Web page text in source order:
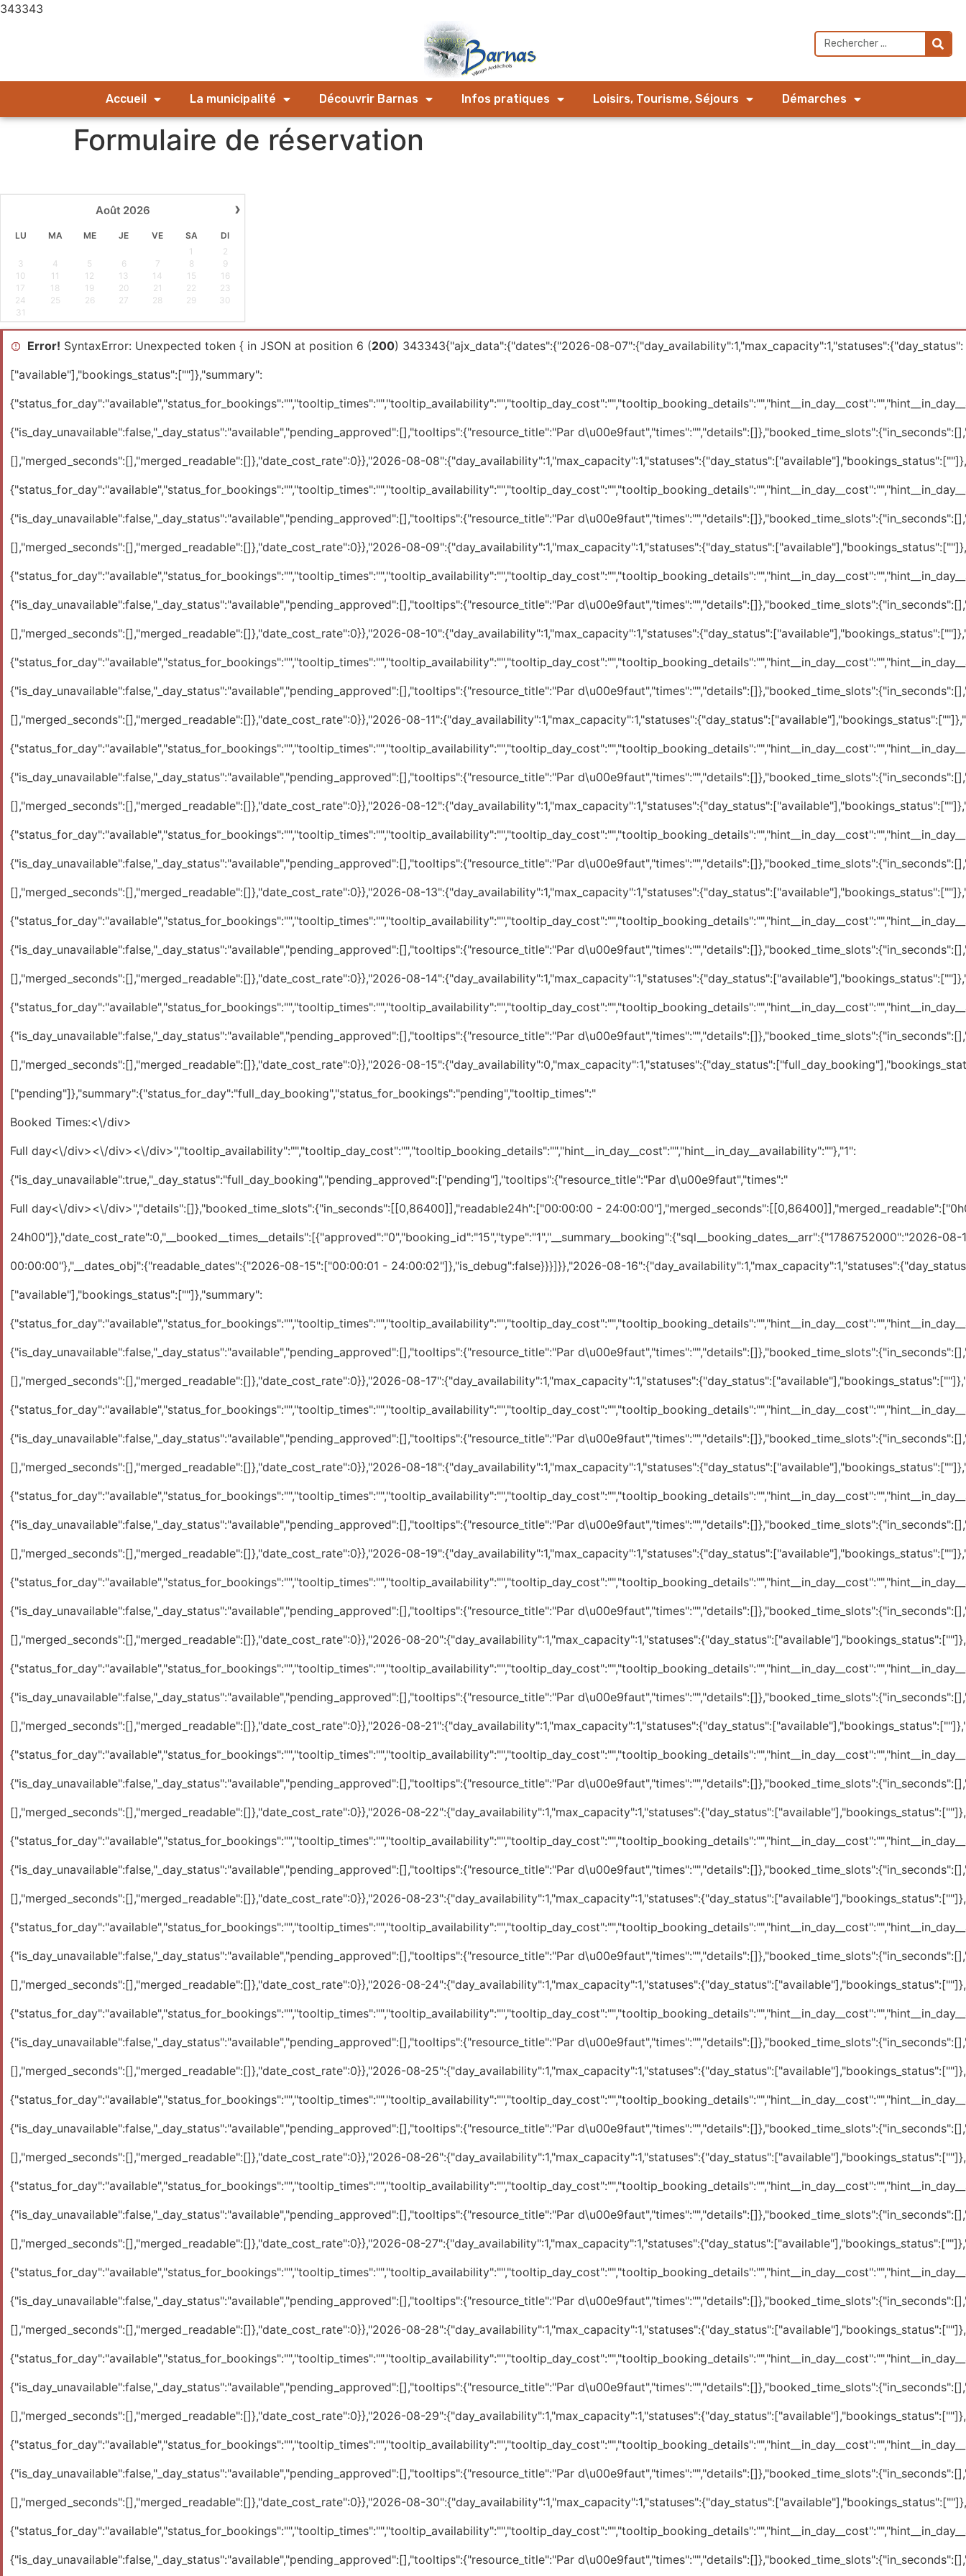
343343
Accueil La municipalité Découvrir Barnas Infos pratiques Loisirs, Tourisme, Séjours Démarches
Formulaire de réservation
›
Août 2026
LU MA ME JE VE SA
DI
1
2
3
4 5 6 7 8
9
10
11 12 13 14 15
16
17
18 19 20 21 22
23
24
25 26 27 28 29
30
31
Error! SyntaxError: Unexpected token { in JSON at position 6 (200) 343343{"ajx_data":{"dates":{"2026-08-07":{"day_availability":1,"max_capacity":1,"statuses":{"day_status":
["available"],"bookings_status":[""]},"summary":
{"is_day_unavailable":false,"_day_status":"available","pending_approved":[],"tooltips":{"resource_title":"Par
[],"merged_seconds":[],"merged_readable":[]},"date_cost_rate":0}},"2026-08-
{"is_day_unavailable":false,"_day_status":"available","pending_approved":[],"tooltips":{"resource_title":"Par
[],"merged_seconds":[],"merged_readable":[]},"date_cost_rate":0}},"2026-08-
{"is_day_unavailable":false,"_day_status":"available","pending_approved":[],"tooltips":{"resource_title":"Par
[],"merged_seconds":[],"merged_readable":[]},"date_cost_rate":0}},"2026-08-
{"is_day_unavailable":false,"_day_status":"available","pending_approved":[],"tooltips":{"resource_title":"Par
[],"merged_seconds":[],"merged_readable":[]},"date_cost_rate":0}},"2026-08-
{"is_day_unavailable":false,"_day_status":"available","pending_approved":[],"tooltips":{"resource_title":"Par
[],"merged_seconds":[],"merged_readable":[]},"date_cost_rate":0}},"2026-08-
{"is_day_unavailable":false,"_day_status":"available","pending_approved":[],"tooltips":{"resource_title":"Par
[],"merged_seconds":[],"merged_readable":[]},"date_cost_rate":0}},"2026-08-
{"is_day_unavailable":false,"_day_status":"available","pending_approved":[],"tooltips":{"resource_title":"Par
[],"merged_seconds":[],"merged_readable":[]},"date_cost_rate":0}},"2026-08-
{"is_day_unavailable":false,"_day_status":"available","pending_approved":[],"tooltips":{"resource_title":"Par
[],"merged_seconds":[],"merged_readable":[]},"date_cost_rate":0}},"2026-08-
["pending"]},"summary":{"status_for_day":"full_day_booking","status_for_bookings":"pending","tooltip_times":"
Booked Times:<\/div>
Full day<\/div><\/div><\/div>","tooltip_availability":"","tooltip_day_cost":"","tooltip_booking_details":"","hint__in_day__cost":"","hint__in_day__availability":""},"1":
{"is_day_unavailable":true,"_day_status":"full_day_booking","pending_approved":["pending"],"tooltips":{"resource_title":"Par d\u00e9faut","times":"
Full day<\/div><\/div>","details":[]},"booked_time_slots":{"in_seconds":[[0,86400]],"readable24h":["00:00:00 - 24:00:00"],"merged_seconds":[[0,86400]],"merged_readable":["0h00 - 24h00"]},"date_cost_rate":0,"__booked__times__details":[{"approved":"0","booking_id":"15","type":"1","__summary__booking":{"sql__booking_dates__arr":{"1786752000":"2026-08-15 00:00:00"},"__dates_obj":{"readable_dates":{"2026-08-15":["00:00:01 - 24:00:02"]},"is_debug":false}}}]}},"2026-08-16":{"day_availability":1,"max_capacity":1,"statuses":{"day_status":["available"],"bookings_status":[""]},"summary":{"status_for_day":"available","status_for_bookings":"","tooltip_times":"","tooltip_availability":"","tooltip_day_cost":"","tooltip_booking_details":"","hint__in_day__cost":"","hint__in_day__availability":""},"1":{"is_day_unavailable":false,"_day_status":"available","pending_approved":[],"tooltips":{"resource_title":"Par d\u00e9faut","times":"","details":[]},"booked_time_slots":{"in_seconds":[],"readable24h":[],"merged_seconds":[],"merged_readable":[]},"date_cost_rate":0}},"2026-08-17":{"day_availability":1,"max_capacity":1,"statuses":{"day_status":["available"],"bookings_status":[""]},"summary":{"status_for_day":"available","status_for_bookings":"","tooltip_times":"","tooltip_availability":"","tooltip_day_cost":"","tooltip_booking_details":"","hint__in_day__cost":"","hint__in_day__availability":""},"1":{"is_day_unavailable":false,"_day_status":"available","pending_approved":[],"tooltips":{"resource_title":"Par d\u00e9faut","times":"","details":[]},"booked_time_slots":{"in_seconds":[],"readable24h":[],"merged_seconds":[],"merged_readable":[]},"date_cost_rate":0}},"2026-08-18":{"day_availability":1,"max_capacity":1,"statuses":{"day_status":["available"],"bookings_status":[""]},"summary":{"status_for_day":"available","status_for_bookings":"","tooltip_times":"","tooltip_availability":"","tooltip_day_cost":"","tooltip_booking_details":"","hint__in_day__cost":"","hint__in_day__availability":""},"1":{"is_day_unavailable":false,"_day_status":"available","pending_approved":[],"tooltips":{"resource_title":"Par d\u00e9faut","times":"","details":[]},"booked_time_slots":{"in_seconds":[],"readable24h":[],"merged_seconds":[],"merged_readable":[]},"date_cost_rate":0}},"2026-08-19":{"day_availability":1,"max_capacity":1,"statuses":{"day_status":["available"],"bookings_status":[""]},"summary":{"status_for_day":"available","status_for_bookings":"","tooltip_times":"","tooltip_availability":"","tooltip_day_cost":"","tooltip_booking_details":"","hint__in_day__cost":"","hint__in_day__availability":""},"1":{"is_day_unavailable":false,"_day_status":"available","pending_approved":[],"tooltips":{"resource_title":"Par d\u00e9faut","times":"","details":[]},"booked_time_slots":{"in_seconds":[],"readable24h":[],"merged_seconds":[],"merged_readable":[]},"date_cost_rate":0}},"2026-08-20":{"day_availability":1,"max_capacity":1,"statuses":{"day_status":["available"],"bookings_status":[""]},"summary":{"status_for_day":"available","status_for_bookings":"","tooltip_times":"","tooltip_availability":"","tooltip_day_cost":"","tooltip_booking_details":"","hint__in_day__cost":"","hint__in_day__availability":""},"1":{"is_day_unavailable":false,"_day_status":"available","pending_approved":[],"tooltips":{"resource_title":"Par d\u00e9faut","times":"","details":[]},"booked_time_slots":{"in_seconds":[],"readable24h":[],"merged_seconds":[],"merged_readable":[]},"date_cost_rate":0}},"2026-08-21":{"day_availability":1,"max_capacity":1,"statuses":{"day_status":["available"],"bookings_status":[""]},"summary":{"status_for_day":"available","status_for_bookings":"","tooltip_times":"","tooltip_availability":"","tooltip_day_cost":"","tooltip_booking_details":"","hint__in_day__cost":"","hint__in_day__availability":""},"1":{"is_day_unavailable":false,"_day_status":"available","pending_approved":[],"tooltips":{"resource_title":"Par d\u00e9faut","times":"","details":[]},"booked_time_slots":{"in_seconds":[],"readable24h":[],"merged_seconds":[],"merged_readable":[]},"date_cost_rate":0}},"2026-08-22":{"day_availability":1,"max_capacity":1,"statuses":{"day_status":["available"],"bookings_status":[""]},"summary":{"status_for_day":"available","status_for_bookings":"","tooltip_times":"","tooltip_availability":"","tooltip_day_cost":"","tooltip_booking_details":"","hint__in_day__cost":"","hint__in_day__availability":""},"1":{"is_day_unavailable":false,"_day_status":"available","pending_approved":[],"tooltips":{"resource_title":"Par d\u00e9faut","times":"","details":[]},"booked_time_slots":{"in_seconds":[],"readable24h":[],"merged_seconds":[],"merged_readable":[]},"date_cost_rate":0}},"2026-08-23":{"day_availability":1,"max_capacity":1,"statuses":{"day_status":["available"],"bookings_status":[""]},"summary":{"status_for_day":"available","status_for_bookings":"","tooltip_times":"","tooltip_availability":"","tooltip_day_cost":"","tooltip_booking_details":"","hint__in_day__cost":"","hint__in_day__availability":""},"1":{"is_day_unavailable":false,"_day_status":"available","pending_approved":[],"tooltips":{"resource_title":"Par d\u00e9faut","times":"","details":[]},"booked_time_slots":{"in_seconds":[],"readable24h":[],"merged_seconds":[],"merged_readable":[]},"date_cost_rate":0}},"2026-08-24":{"day_availability":1,"max_capacity":1,"statuses":{"day_status":["available"],"bookings_status":[""]},"summary":{"status_for_day":"available","status_for_bookings":"","tooltip_times":"","tooltip_availability":"","tooltip_day_cost":"","tooltip_booking_details":"","hint__in_day__cost":"","hint__in_day__availability":""},"1":{"is_day_unavailable":false,"_day_status":"available","pending_approved":[],"tooltips":{"resource_title":"Par d\u00e9faut","times":"","details":[]},"booked_time_slots":{"in_seconds":[],"readable24h":[],"merged_seconds":[],"merged_readable":[]},"date_cost_rate":0}},"2026-08-25":{"day_availability":1,"max_capacity":1,"statuses":{"day_status":["available"],"bookings_status":[""]},"summary":{"status_for_day":"available","status_for_bookings":"","tooltip_times":"","tooltip_availability":"","tooltip_day_cost":"","tooltip_booking_details":"","hint__in_day__cost":"","hint__in_day__availability":""},"1":{"is_day_unavailable":false,"_day_status":"available","pending_approved":[],"tooltips":{"resource_title":"Par d\u00e9faut","times":"","details":[]},"booked_time_slots":{"in_seconds":[],"readable24h":[],"merged_seconds":[],"merged_readable":[]},"date_cost_rate":0}},"2026-08-26":{"day_availability":1,"max_capacity":1,"statuses":{"day_status":["available"],"bookings_status":[""]},"summary":{"status_for_day":"available","status_for_bookings":"","tooltip_times":"","tooltip_availability":"","tooltip_day_cost":"","tooltip_booking_details":"","hint__in_day__cost":"","hint__in_day__availability":""},"1":{"is_day_unavailable":false,"_day_status":"available","pending_approved":[],"tooltips":{"resource_title":"Par d\u00e9faut","times":"","details":[]},"booked_time_slots":{"in_seconds":[],"readable24h":[],"merged_seconds":[],"merged_readable":[]},"date_cost_rate":0}},"2026-08-27":{"day_availability":1,"max_capacity":1,"statuses":{"day_status":["available"],"bookings_status":[""]},"summary":{"status_for_day":"available","status_for_bookings":"","tooltip_times":"","tooltip_availability":"","tooltip_day_cost":"","tooltip_booking_details":"","hint__in_day__cost":"","hint__in_day__availability":""},"1":{"is_day_unavailable":false,"_day_status":"available","pending_approved":[],"tooltips":{"resource_title":"Par d\u00e9faut","times":"","details":[]},"booked_time_slots":{"in_seconds":[],"readable24h":[],"merged_seconds":[],"merged_readable":[]},"date_cost_rate":0}},"2026-08-28":{"day_availability":1,"max_capacity":1,"statuses":{"day_status":["available"],"bookings_status":[""]},"summary":{"status_for_day":"available","status_for_bookings":"","tooltip_times":"","tooltip_availability":"","tooltip_day_cost":"","tooltip_booking_details":"","hint__in_day__cost":"","hint__in_day__availability":""},"1":{"is_day_unavailable":false,"_day_status":"available","pending_approved":[],"tooltips":{"resource_title":"Par d\u00e9faut","times":"","details":[]},"booked_time_slots":{"in_seconds":[],"readable24h":[],"merged_seconds":[],"merged_readable":[]},"date_cost_rate":0}},"2026-08-29":{"day_availability":1,"max_capacity":1,"statuses":{"day_status":["available"],"bookings_status":[""]},"summary":{"status_for_day":"available","status_for_bookings":"","tooltip_times":"","tooltip_availability":"","tooltip_day_cost":"","tooltip_booking_details":"","hint__in_day__cost":"","hint__in_day__availability":""},"1":{"is_day_unavailable":false,"_day_status":"available","pending_approved":[],"tooltips":{"resource_title":"Par d\u00e9faut","times":"","details":[]},"booked_time_slots":{"in_seconds":[],"readable24h":[],"merged_seconds":[],"merged_readable":[]},"date_cost_rate":0}},"2026-08-30":{"day_availability":1,"max_capacity":1,"statuses":{"day_status":["available"],"bookings_status":[""]},"summary":{"status_for_day":"available","status_for_bookings":"","tooltip_times":"","tooltip_availability":"","tooltip_day_cost":"","tooltip_booking_details":"","hint__in_day__cost":"","hint__in_day__availability":""},"1":{"is_day_unavailable":false,"_day_status":"available","pending_approved":[],"tooltips":{"resource_title":"Par d\u00e9faut","times":"","details":[]},"booked_time_slots":{"in_seconds":[],"readable24h":[],"merged_seconds":[],"merged_readable":[]},"date_cost_rate":0}},"2026-08-